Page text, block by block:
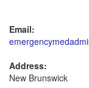
Email:
Address:
New Brunswick